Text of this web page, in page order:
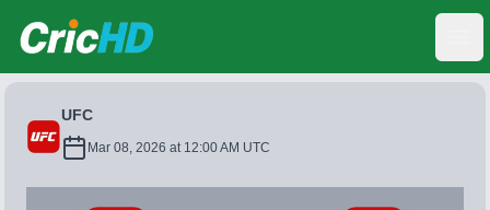
CricHD
UFC
Mar 08, 2026 at 12:00 AM UTC